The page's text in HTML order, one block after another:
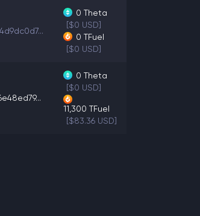
0 Theta
[$0 USD]
0 TFuel
[$0 USD]
0 Theta
[$0 USD]
11,300 TFuel
[$83.36 USD]